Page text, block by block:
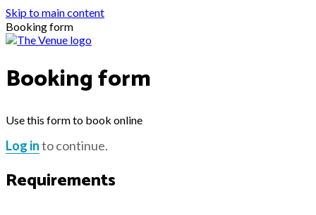
Skip to main content
Booking form
Booking form
Use this form to book online
Log into continue.
Requirements